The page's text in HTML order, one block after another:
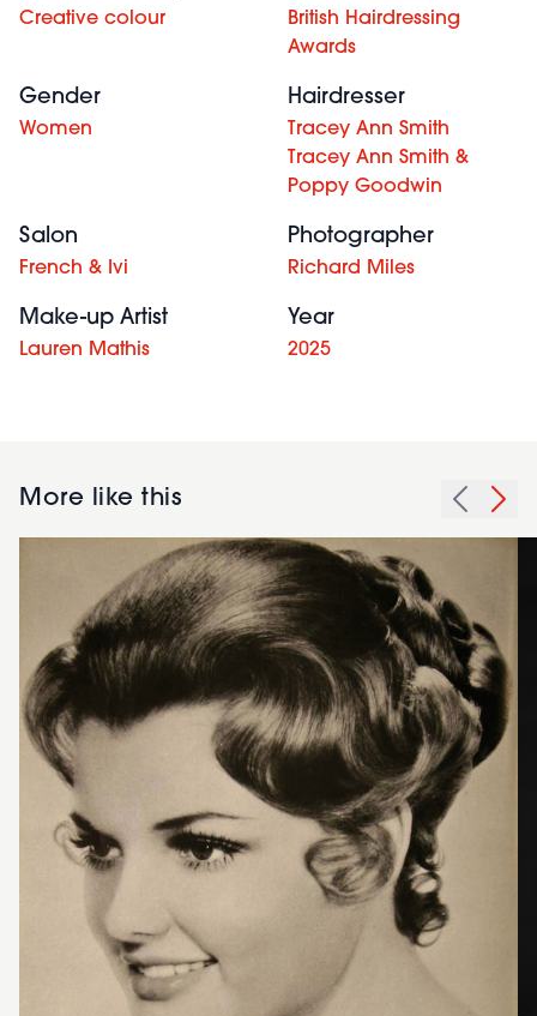
Creative colour
British Hairdressing
Awards
Gender
Women
Hairdresser
Tracey Ann Smith
Tracey Ann Smith &
Poppy Goodwin
Salon
French & Ivi
Photographer
Richard Miles
Make-up Artist
Lauren Mathis
Year
2025
More like this